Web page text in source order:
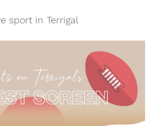
sport in Terrigal